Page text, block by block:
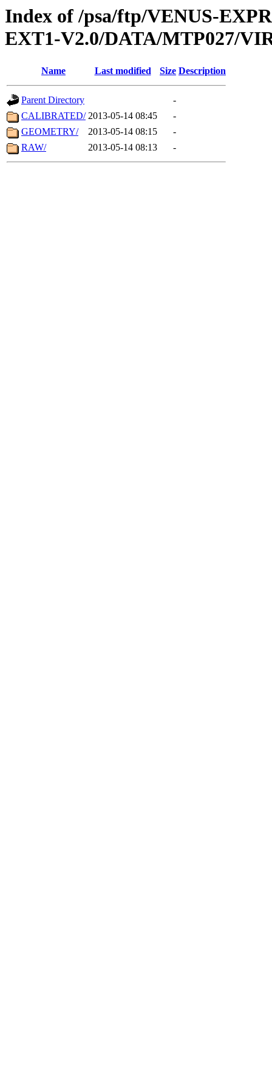
Index of /psa/ftp/VENUS-
EXT1-V2.0/DATA/MTP027/
Name Last modified Size Description
Parent Directory
-
CALIBRATED/ 2013-05-14 08:45
-
GEOMETRY/
2013-05-14 08:15
-
RAW/
2013-05-14 08:13 -